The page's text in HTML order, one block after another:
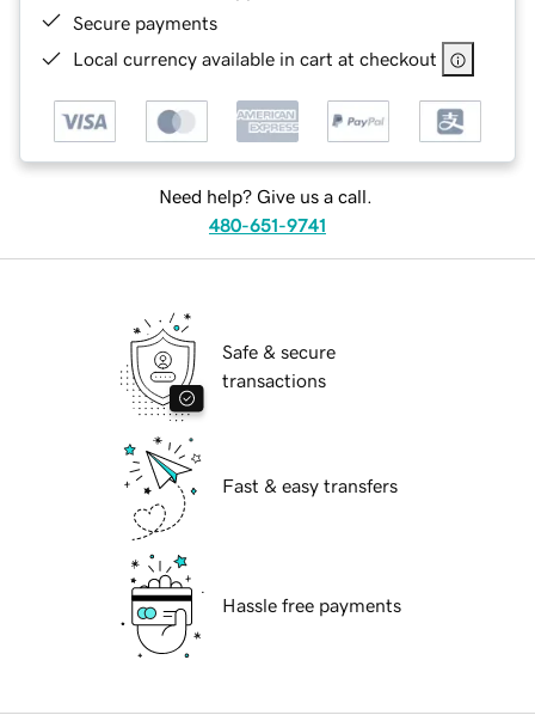
Secure payments
Local currency available in cart at checkout
Need help? Give us a call.
480-651-9741
Safe & secure
transactions
Fast & easy transfers
Hassle free payments